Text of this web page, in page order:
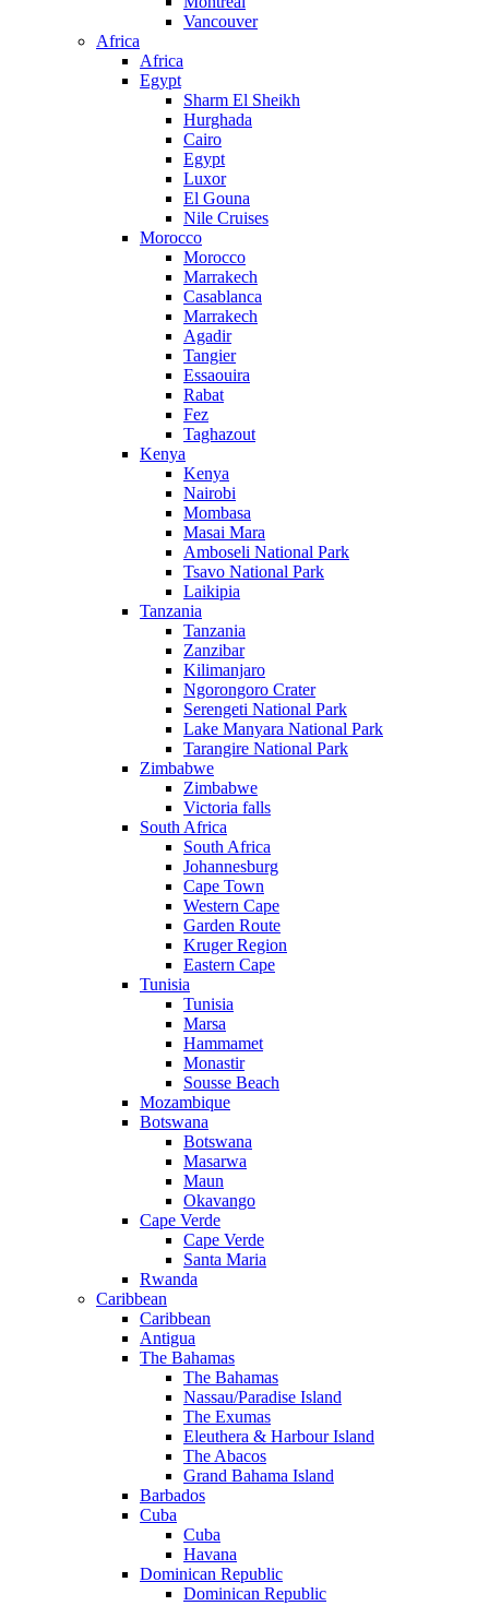
Vancouver
Africa
Africa
Egypt
Sharm El Sheikh
Hurghada
Cairo
Egypt
Luxor
El Gouna
Nile Cruises
Morocco
Morocco
Marrakech
Casablanca
Marrakech
Agadir
Tangier
Essaouira
Rabat
Fez
Taghazout
Kenya
Kenya
Nairobi
Mombasa
Masai Mara
Amboseli National Park
Tsavo National Park
Laikipia
Tanzania
Tanzania
Zanzibar
Kilimanjaro
Ngorongoro Crater
Serengeti National Park
Lake Manyara National Park
Tarangire National Park
Zimbabwe
Zimbabwe
Victoria falls
South Africa
South Africa
Johannesburg
Cape Town
Western Cape
Garden Route
Kruger Region
Eastern Cape
Tunisia
Tunisia
Marsa
Hammamet
Monastir
Sousse Beach
Mozambique
Botswana
Botswana
Masarwa
Maun
Okavango
Cape Verde
Cape Verde
Santa Maria
Rwanda
Caribbean
Caribbean
Antigua
The Bahamas
The Bahamas
Nassau/Paradise Island
The Exumas
Eleuthera & Harbour Island
The Abacos
Grand Bahama Island
Barbados
Cuba
Cuba
Havana
Dominican Republic
Dominican Republic